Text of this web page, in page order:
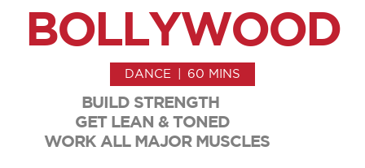
BOLLYWOOD
DANCE 60 MINS
BUILD STRENGTH
GET LEAN & TONED
WORK ALL MAJOR MUSCLES